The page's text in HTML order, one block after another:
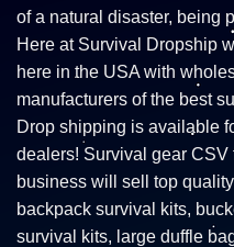
of a natural disaster, being
Here at Survival Dropship
here in the USA with
manufacturers of the best
Drop shipping is available
dealers! Survival gear
business will sell top
backpack survival kits,
survival kits, large duffle